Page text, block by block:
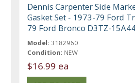
Dennis Carpenter Side
Gasket Set - 1973-79 Ford
79 Ford Bronco D3TZ-
Model: 3182960
Condition: NEW
$16.99 ea